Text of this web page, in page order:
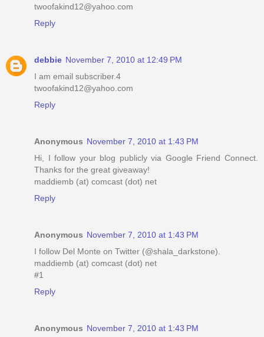
twoofakind12@yahoo.com
Reply
debbie November 7, 2010 at 12:49 PM
I am email subscriber.4
twoofakind12@yahoo.com
Reply
Anonymous November 7, 2010 at 1:43 PM
Hi, I follow your blog publicly via Google Friend Connect.
Thanks for the great giveaway!
maddiemb (at) comcast (dot) net
Reply
Anonymous November 7, 2010 at 1:43 PM
I follow Del Monte on Twitter (@shala_darkstone).
maddiemb (at) comcast (dot) net
#1
Reply
Anonymous November 7, 2010 at 1:43 PM